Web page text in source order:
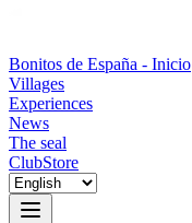
Bonitos de España - Inicio
Villages
Experiences
News
The seal
ClubStore